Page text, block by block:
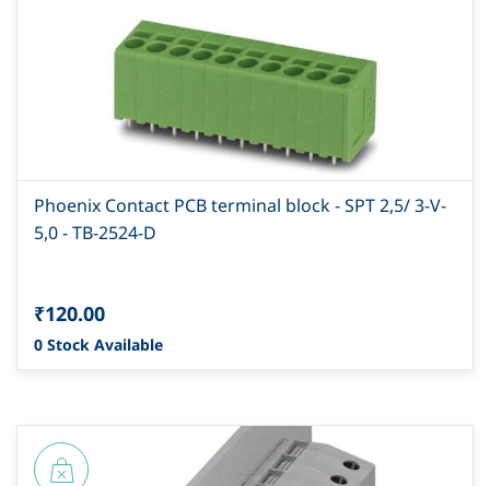
Phoenix Contact PCB terminal block - SPT 2,5/ 3-V-
5,0 - TB-2524-D
₹120.00
0 Stock Available